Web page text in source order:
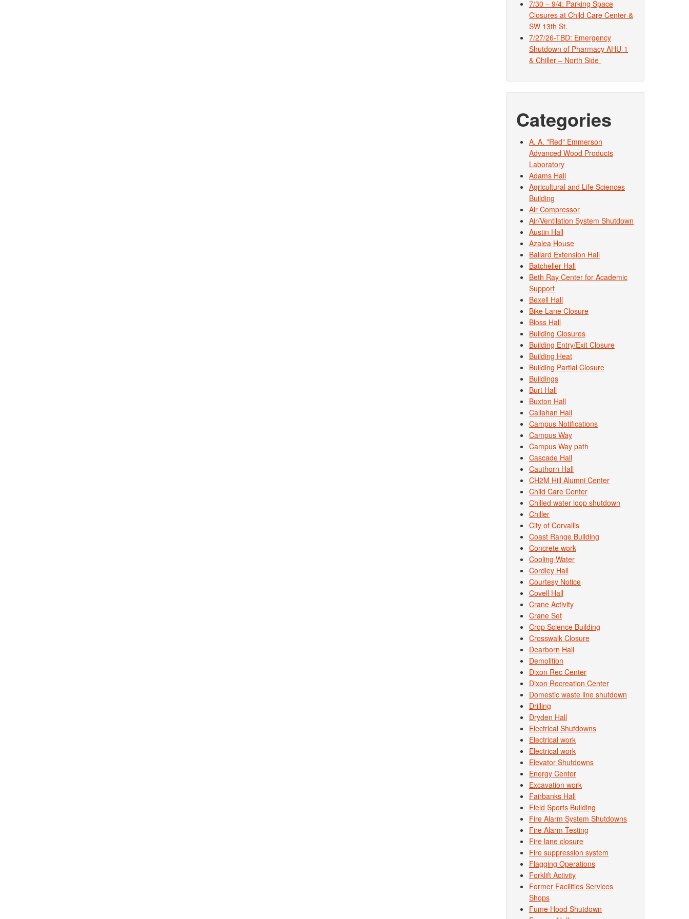
7/30 – 9/4: Parking Space
Closures at Child Care Center &
SW 13th St.
7/27/26-TBD: Emergency
Shutdown of Pharmacy AHU-1
& Chiller – North Side
Categories
A. A. "Red" Emmerson
Advanced Wood Products
Laboratory
Adams Hall
Agricultural and Life Sciences
Building
Air Compressor
Air/Ventilation System Shutdown
Austin Hall
Azalea House
Ballard Extension Hall
Batcheller Hall
Beth Ray Center for Academic
Support
Bexell Hall
Bike Lane Closure
Bloss Hall
Building Closures
Building Entry/Exit Closure
Building Heat
Building Partial Closure
Buildings
Burt Hall
Buxton Hall
Callahan Hall
Campus Notifications
Campus Way
Campus Way path
Cascade Hall
Cauthorn Hall
CH2M Hill Alumni Center
Child Care Center
Chilled water loop shutdown
Chiller
City of Corvallis
Coast Range Building
Concrete work
Cooling Water
Cordley Hall
Courtesy Notice
Covell Hall
Crane Activity
Crane Set
Crop Science Building
Crosswalk Closure
Dearborn Hall
Demolition
Dixon Rec Center
Dixon Recreation Center
Domestic waste line shutdown
Drilling
Dryden Hall
Electrical Shutdowns
Electrical work
Electrical work
Elevator Shutdowns
Energy Center
Excavation work
Fairbanks Hall
Field Sports Building
Fire Alarm System Shutdowns
Fire Alarm Testing
Fire lane closure
Fire suppression system
Flagging Operations
Forklift Activity
Former Facilities Services
Shops
Fume Hood Shutdown